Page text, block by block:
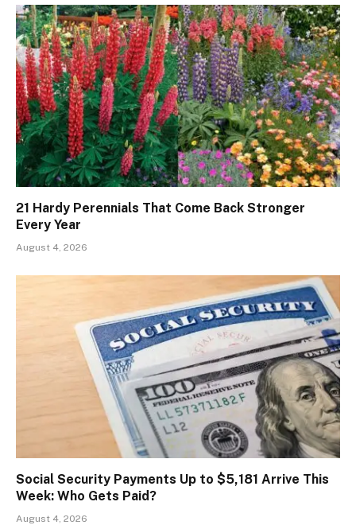
21 Hardy Perennials That Come Back Stronger
Every Year
August 4, 2026
Social Security Payments Up to $5,181 Arrive This
Week: Who Gets Paid?
August 4, 2026